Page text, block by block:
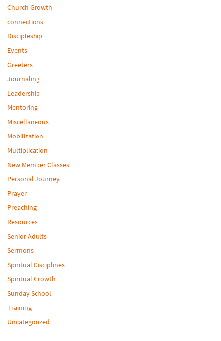
Church Growth
connections
Discipleship
Events
Greeters
Journaling
Leadership
Mentoring
Miscellaneous
Mobilization
Multiplication
New Member Classes
Personal Journey
Prayer
Preaching
Resources
Senior Adults
Sermons
Spiritual Disciplines
Spiritual Growth
Sunday School
Training
Uncategorized